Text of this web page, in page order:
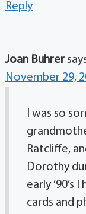
Reply
Joan Buhrer
November 29,
I was so
Ratcliffe,
Dorothy
early ’90’s
cards and